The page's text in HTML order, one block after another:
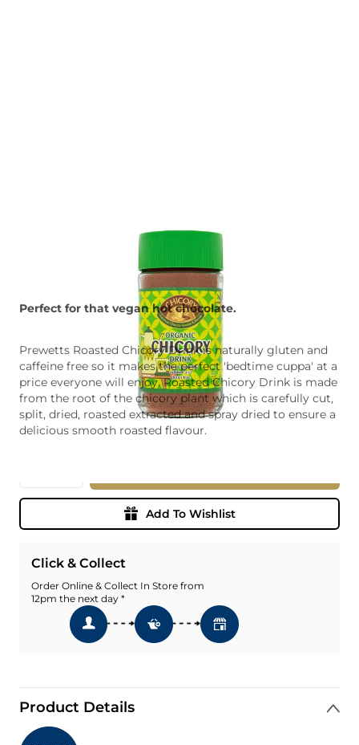
Perfect for that vegan hot chocolate.
Prewetts Roasted Chicory Drink is naturally gluten and
caffeine free so it makes the perfect 'bedtime cuppa' at a
price everyone will enjoy. Roasted Chicory Drink is made
from the root of the chicory plant which is carefully cut,
split, dried, roasted extracted and spray dried to ensure a
delicious smooth roasted flavour.
Add To Wishlist
Click & Collect
Order Online & Collect In Store from
12pm the next day *
Product Details